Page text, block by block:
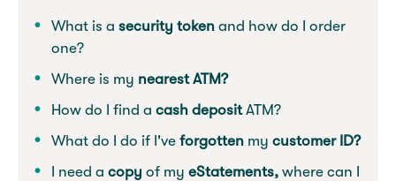
What is asecurity token and how do I order
one?
Where is my nearest ATM?
How do I find acash depositATM?
What do I do if I've forgotten mycustomer ID?
I need acopyof myeStatements, where can I